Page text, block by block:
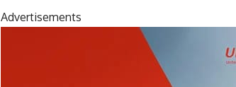
Advertisements